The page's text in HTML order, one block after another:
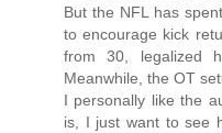
But the NFL has
to encourage kick
from 30, legalized
Meanwhile, the OT
I personally like the
is, I just want to see